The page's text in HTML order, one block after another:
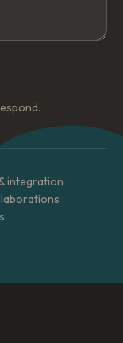
integration